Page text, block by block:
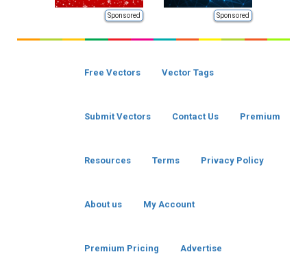
Sponsored Sponsored
Free Vectors Vector Tags
Submit Vectors Contact Us Premium
Resources Terms Privacy Policy
About us My Account
Premium Pricing Advertise